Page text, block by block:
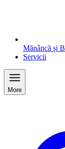
Mănâncă și
Servicii
More